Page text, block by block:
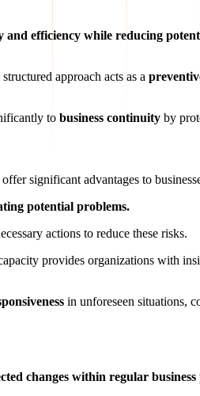
and efficiency while reducing
approach acts as a
to business continuity by
significant advantages to
potential problems.
actions to reduce these risks.
provides organizations with
in unforeseen situations,
changes within regular business